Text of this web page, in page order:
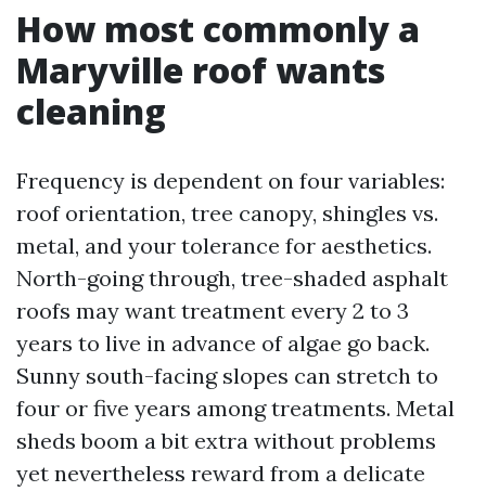
How most commonly a
Maryville roof wants
cleaning
Frequency is dependent on four variables:
roof orientation, tree canopy, shingles vs.
metal, and your tolerance for aesthetics.
North-going through, tree-shaded asphalt
roofs may want treatment every 2 to 3
years to live in advance of algae go back.
Sunny south-facing slopes can stretch to
four or five years among treatments. Metal
sheds boom a bit extra without problems
yet nevertheless reward from a delicate